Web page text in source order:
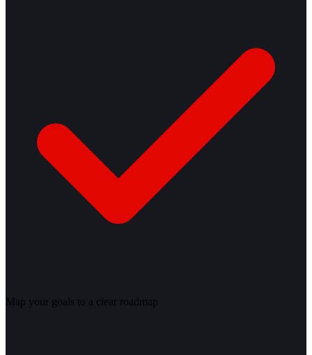
Map your goals to a clear roadmap